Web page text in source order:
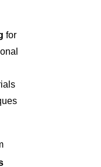
for